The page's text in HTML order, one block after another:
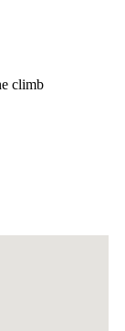
climb